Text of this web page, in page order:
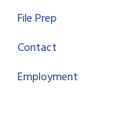
File Prep
Contact
Employment